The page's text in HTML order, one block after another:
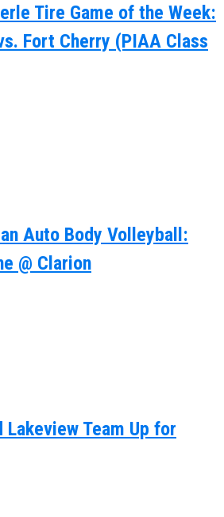
Tire Game of the Week:
Fort Cherry (PIAA Class
Auto Body Volleyball:
@ Clarion
Lakeview Team Up for